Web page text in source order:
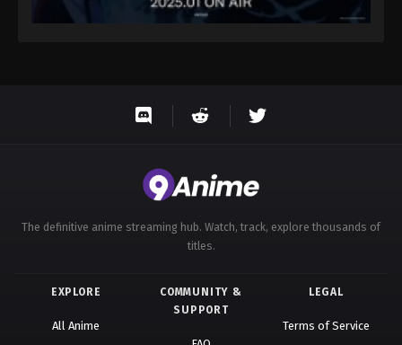
The definitive anime streaming hub. Watch, track, explore thousands of
titles.
EXPLORE
All Anime
COMMUNITY &
SUPPORT
LEGAL
Terms of Service